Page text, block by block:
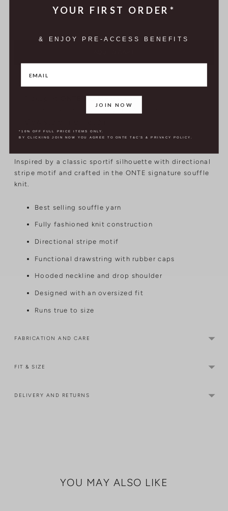
ONTE HQ Melbourne
Inspired by a classic sportif silhouette with directional
stripe motif and crafted in the ONTE signature souffle
knit.
Best selling souffle yarn
Fully fashioned knit construction
Directional stripe motif
Functional drawstring with rubber caps
Hooded neckline and drop shoulder
Designed with an oversized fit
Runs true to size
FABRICATION AND CARE
FIT & SIZE
DELIVERY AND RETURNS
YOU MAY ALSO LIKE
YOUR FIRST ORDER*
& ENJOY PRE-ACCESS BENEFITS
JOIN NOW
*10% OFF FULL PRICE ITEMS ONLY.
BY CLICKING JOIN NOW YOU AGREE TO ONTE T&C'S & PRIVACY POLICY.